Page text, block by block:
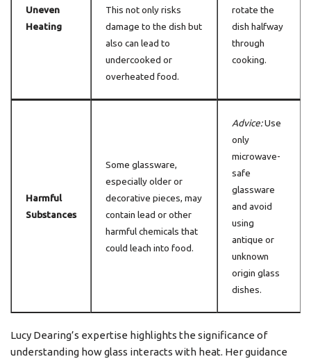
Uneven
Heating
This not only risks
damage to the dish but
also can lead to
undercooked or
overheated food.
rotate the
dish halfway
through
cooking.
Harmful
Substances
Some glassware,
especially older or
decorative pieces, may
contain lead or other
harmful chemicals that
could leach into food.
Advice:Use
only
microwave-
safe
glassware
and avoid
using
antique or
unknown
origin glass
dishes.
Lucy Dearing’s expertise highlights the significance of
understanding how glass interacts with heat. Her guidance